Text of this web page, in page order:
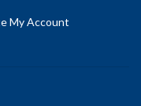
My Account